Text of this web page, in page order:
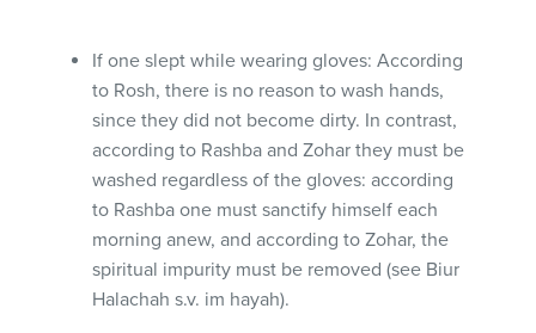
If one slept while wearing gloves: According
to Rosh, there is no reason to wash hands,
since they did not become dirty. In contrast,
according to Rashba and Zohar they must be
washed regardless of the gloves: according
to Rashba one must sanctify himself each
morning anew, and according to Zohar, the
spiritual impurity must be removed (see Biur
Halachah s.v. im hayah).